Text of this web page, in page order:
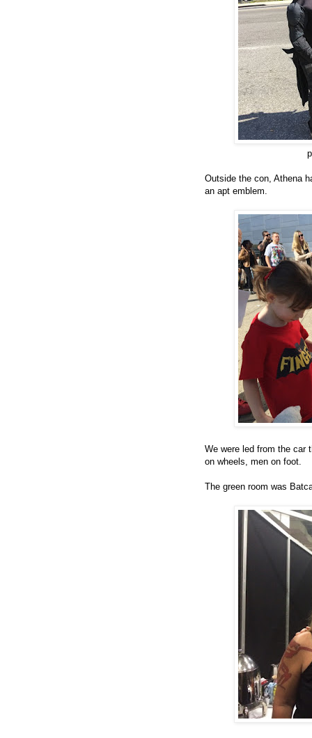
Outside the con, Athena
an apt emblem.
We were led from the car
on wheels, men on foot.
The green room was